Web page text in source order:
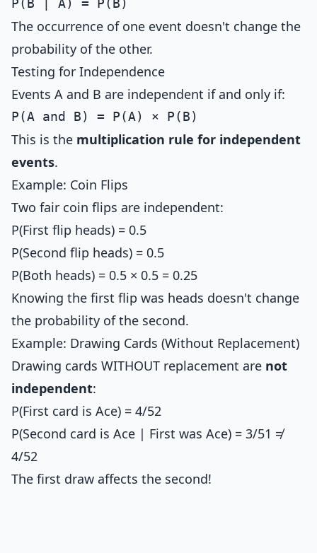
The occurrence of one event doesn't change the
probability of the other.
Testing for Independence
Events A and B are independent if and only if:
This is the multiplication rule for independent
events.
Example: Coin Flips
Two fair coin flips are independent:
P(First flip heads) = 0.5
P(Second flip heads) = 0.5
P(Both heads) = 0.5 × 0.5 = 0.25
Knowing the first flip was heads doesn't change
the probability of the second.
Example: Drawing Cards (Without Replacement)
Drawing cards WITHOUT replacement are not
independent:
P(First card is Ace) = 4/52
P(Second card is Ace | First was Ace) = 3/51 ≠
4/52
The first draw affects the second!